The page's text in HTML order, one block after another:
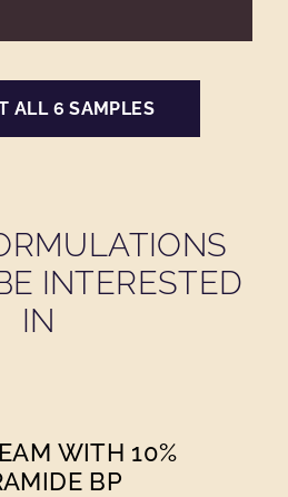
ALL 6 SAMPLES
INTERESTED
IN
WITH 10%
BP